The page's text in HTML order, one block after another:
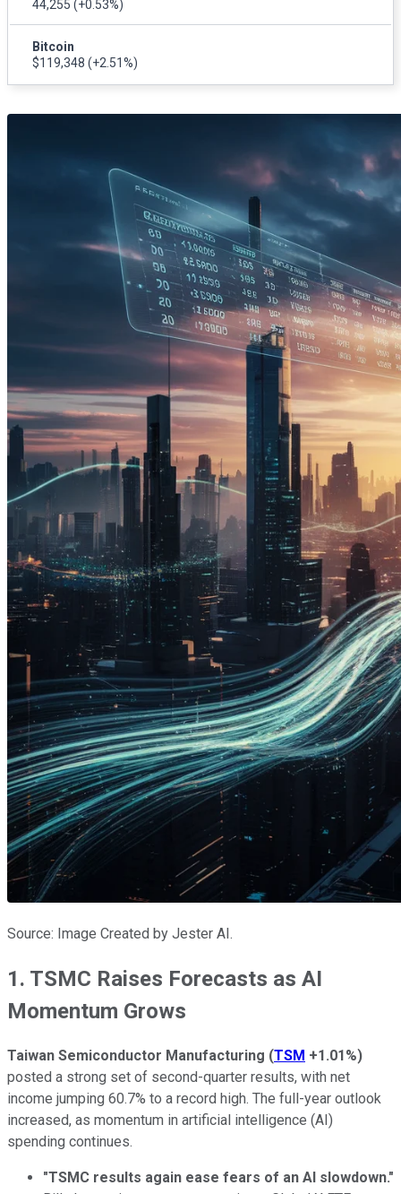
44,255 (+0.53%)
Bitcoin
$119,348 (+2.51%)
Source: Image Created by Jester AI.
1. TSMC Raises Forecasts as AI
Momentum Grows
Taiwan Semiconductor Manufacturing (TSM +1.01%)
posted a strong set of second-quarter results, with net
income jumping 60.7% to a record high. The full-year outlook
increased, as momentum in artificial intelligence (AI)
spending continues.
"TSMC results again ease fears of an AI slowdown."